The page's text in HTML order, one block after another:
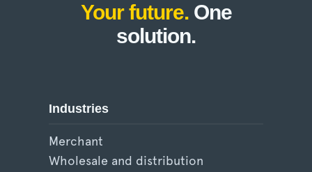
Your future.One
solution.
Industries
Merchant
Wholesale and distribution